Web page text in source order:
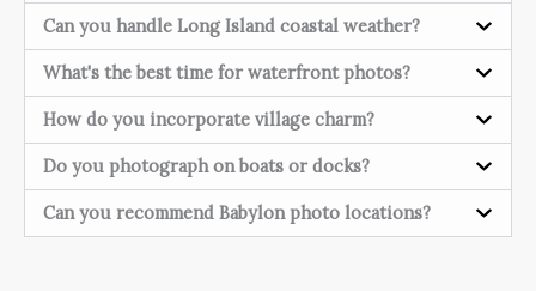
Can you handle Long Island coastal weather?
What's the best time for waterfront photos?
How do you incorporate village charm?
Do you photograph on boats or docks?
Can you recommend Babylon photo locations?